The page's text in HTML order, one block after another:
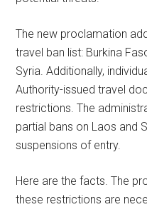
The new proclamation
travel ban list: Burkina
Syria. Additionally,
Authority-issued travel
restrictions. The
partial bans on Laos and
suspensions of entry.
Here are the facts. The
these restrictions are